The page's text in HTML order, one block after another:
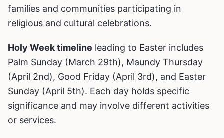
families and communities participating in
religious and cultural celebrations.
Holy Week timeline leading to Easter includes
Palm Sunday (March 29th), Maundy Thursday
(April 2nd), Good Friday (April 3rd), and Easter
Sunday (April 5th). Each day holds specific
significance and may involve different activities
or services.